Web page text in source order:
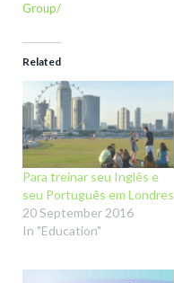
Group/
Related
Para treinar seu Inglês e
seu Português em Londres
20 September 2016
In "Education"